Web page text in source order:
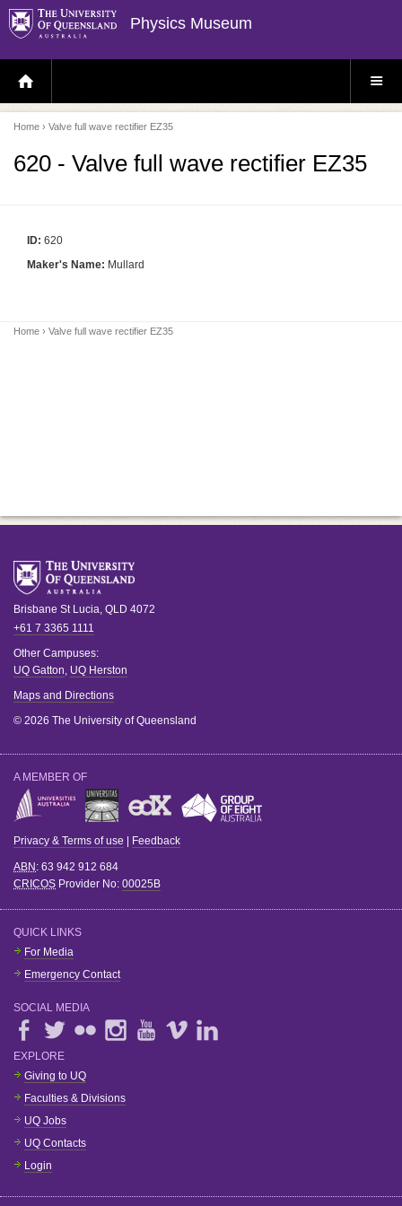
Physics Museum
H
O
E
P
A
E
S
E
U
Home › Valve full wave rectifier EZ35
620 - Valve full wave rectifier EZ35
ID: 620
Maker's Name: Mullard
Home › Valve full wave rectifier EZ35
Brisbane St Lucia, QLD 4072
+61 7 3365 1111
Other Campuses:
UQ Gatton, UQ Herston
Maps and Directions
© 2026 The University of Queensland
A MEMBER OF
Privacy & Terms of use Feedback
ABN : 63 942 912 684
CRICOS Provider No: 00025B
QUICK LINKS
For Media
Emergency Contact
SOCIAL MEDIA
EXPLORE
Giving to UQ
Faculties & Divisions
UQ Jobs
UQ Contacts
Login